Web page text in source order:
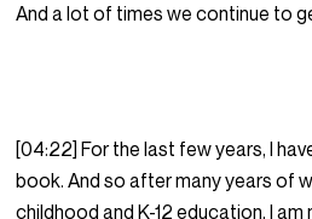
And a lot of times we continue to
[04:22] For the last few years, I
book. And so after many years of
childhood and K-12 education, I